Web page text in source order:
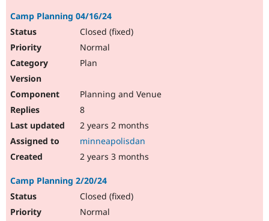
Camp Planning 04/16/24
Closed (fixed)
Normal
Plan
Planning and Venue
8
2 years 2 months
minneapolisdan
2 years 3 months
Camp Planning 2/20/24
Closed (fixed)
Normal